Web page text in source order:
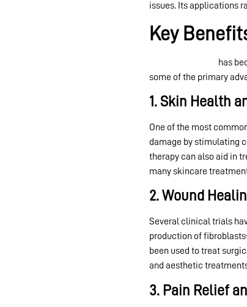
issues. Its applications
Key
has
some of the primary
1. Skin Health
One of the most
damage by stimulating
therapy can also aid in
many skincare
2. Wound
Several clinical trials
production of
been used to treat
and aesthetic
3. Pain Relief